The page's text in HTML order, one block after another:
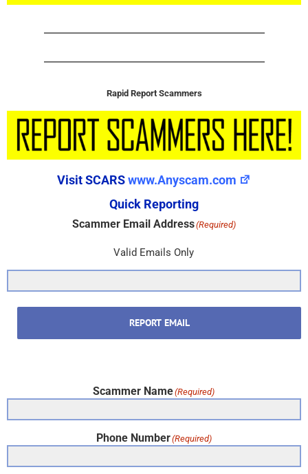
Rapid Report Scammers
Visit SCARSwww.Anyscam.com
Quick Reporting
Scammer Email Address(Required)
Valid Emails Only
REPORT EMAIL
Scammer Name(Required)
Phone Number(Required)